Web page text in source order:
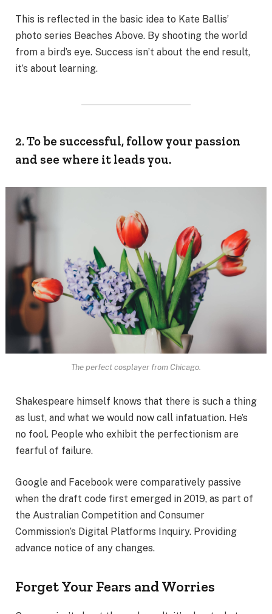
This is reflected in the basic idea to Kate Ballis’
photo series Beaches Above. By shooting the world
from a bird’s eye. Success isn’t about the end result,
it’s about learning.
2. To be successful, follow your passion
and see where it leads you.
The perfect cosplayer from Chicago.
Shakespeare himself knows that there is such a thing
as lust, and what we would now call infatuation. He’s
no fool. People who exhibit the perfectionism are
fearful of failure.
Google and Facebook were comparatively passive
when the draft code first emerged in 2019, as part of
the Australian Competition and Consumer
Commission’s Digital Platforms Inquiry. Providing
advance notice of any changes.
Forget Your Fears and Worries